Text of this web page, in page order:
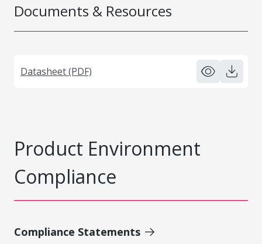
Documents & Resources
Datasheet (PDF)
Product Environment
Compliance
Compliance Statements